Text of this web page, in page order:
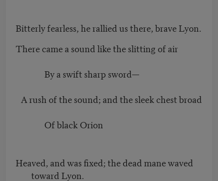
Bitterly fearless, he rallied us there, brave Lyon.
There came a sound like the slitting of air
By a swift sharp sword—
A rush of the sound; and the sleek chest broad
Of black Orion
Heaved, and was fixed; the dead mane waved
toward Lyon.